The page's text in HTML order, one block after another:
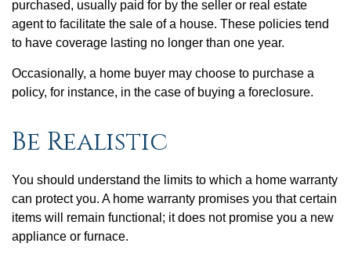
purchased, usually paid for by the seller or real estate
agent to facilitate the sale of a house. These policies tend
to have coverage lasting no longer than one year.
Occasionally, a home buyer may choose to purchase a
policy, for instance, in the case of buying a foreclosure.
Be Realistic
You should understand the limits to which a home warranty
can protect you. A home warranty promises you that certain
items will remain functional; it does not promise you a new
appliance or furnace.